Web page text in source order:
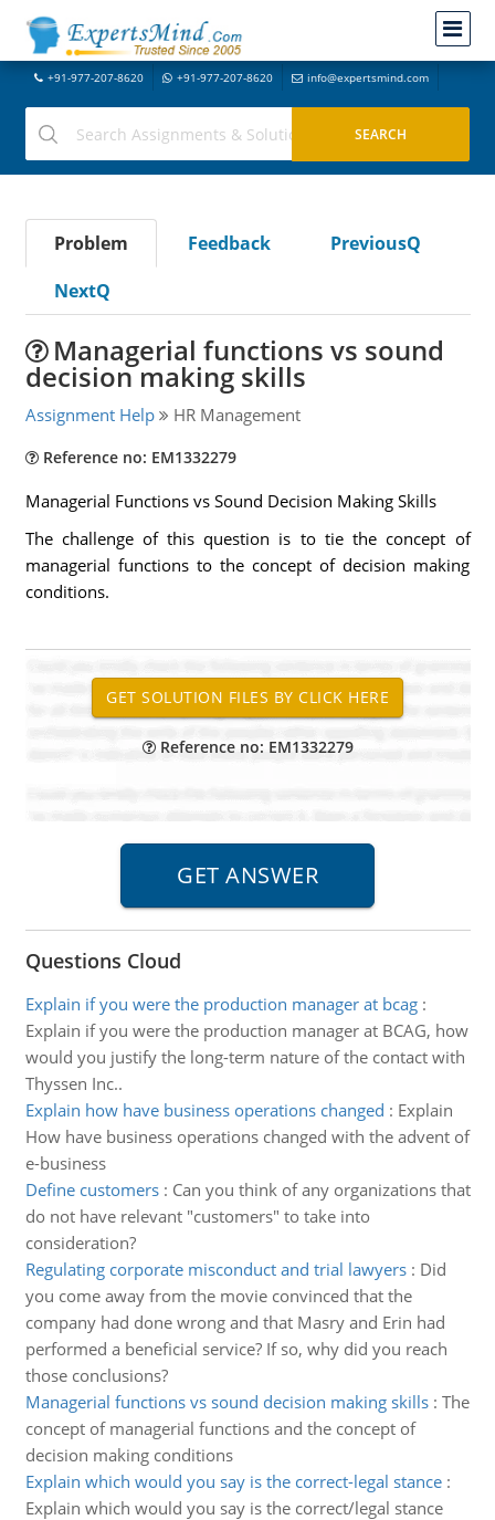
+91-977-207-8620 +91-977-207-8620 info@expertsmind.com
Problem Feedback
PreviousQ
NextQ
Managerial functions vs sound
decision making skills
Assignment Help HR Management
Reference no: EM1332279
Managerial Functions vs Sound Decision Making Skills
The challenge of this question is to tie the concept of
managerial functions to the concept of decision making
conditions.
Reference no: EM1332279
Questions Cloud
Explain if you were the production manager at bcag:
Explain if you were the production manager at BCAG, how
would you justify the long-term nature of the contact with
Thyssen Inc..
Explain how have business operations changed : Explain
How have business operations changed with the advent of
e-business
Define customers: Can you think of any organizations that
do not have relevant "customers" to take into
consideration?
Regulating corporate misconduct and trial lawyers: Did
you come away from the movie convinced that the
company had done wrong and that Masry and Erin had
performed a beneficial service? If so, why did you reach
those conclusions?
Managerial functions vs sound decision making skills: The
concept of managerial functions and the concept of
decision making conditions
Explain which would you say is the correct-legal stance:
Explain which would you say is the correct/legal stance